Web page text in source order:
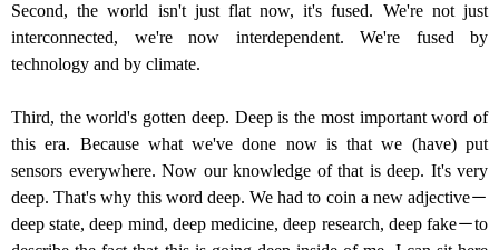
Second, the world isn't just flat now, it's fused. We're not just
interconnected, we're now interdependent. We're fused by
technology and by climate.
Third, the world's gotten deep. Deep is the most important word of
this era. Because what we've done now is that we (have) put
sensors everywhere. Now our knowledge of that is deep. It's very
deep. That's why this word deep. We had to coin a new adjective－
deep state, deep mind, deep medicine, deep research, deep fake－to